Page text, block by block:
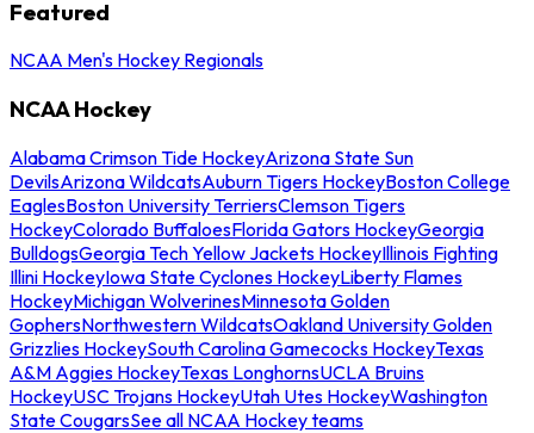
Featured
NCAA Men's Hockey Regionals
NCAA Hockey
Alabama Crimson Tide HockeyArizona State Sun
DevilsArizona WildcatsAuburn Tigers HockeyBoston College
EaglesBoston University TerriersClemson Tigers
HockeyColorado BuffaloesFlorida Gators HockeyGeorgia
BulldogsGeorgia Tech Yellow Jackets HockeyIllinois Fighting
Illini HockeyIowa State Cyclones HockeyLiberty Flames
HockeyMichigan WolverinesMinnesota Golden
GophersNorthwestern WildcatsOakland University Golden
Grizzlies HockeySouth Carolina Gamecocks HockeyTexas
A&M Aggies HockeyTexas LonghornsUCLA Bruins
HockeyUSC Trojans HockeyUtah Utes HockeyWashington
State CougarsSee all NCAA Hockey teams